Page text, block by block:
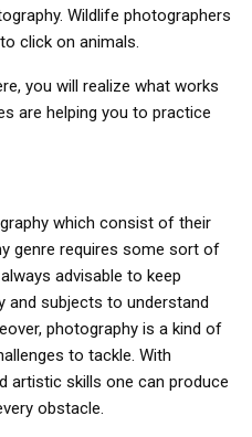
Wildlife photographers
click on animals.
you will realize what works
are helping you to practice
which consist of their
genre requires some sort of
advisable to keep
and subjects to understand
photography is a kind of
to tackle. With
artistic skills one can produce
obstacle.